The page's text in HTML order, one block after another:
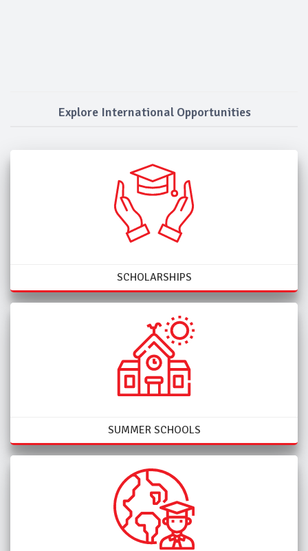
Explore International Opportunities
SCHOLARSHIPS
SUMMER SCHOOLS